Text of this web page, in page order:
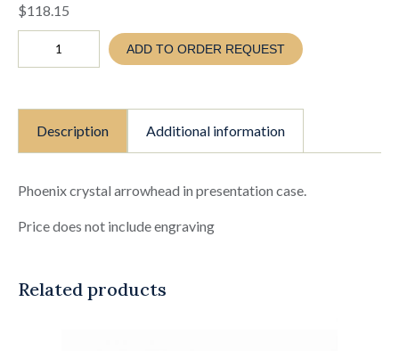
$118.15
CRYSTAL
ARROWHEAD
PRESENTATION
5
TO
FROM
E)
ADD TO ORDER REQUEST
Description Additional information
Phoenix crystal arrowhead in presentation case.
Price does not include engraving
Related products